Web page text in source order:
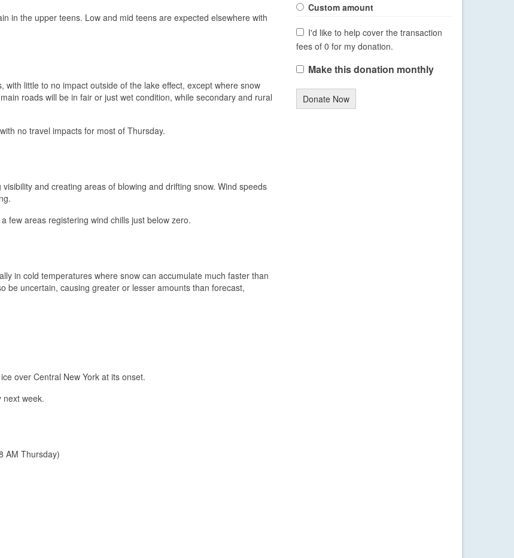
in the upper teens. Low and mid teens are expected elsewhere with
little to no impact outside of the lake effect, except where snow
roads will be in fair or just wet condition, while secondary and rural
no travel impacts for most of Thursday.
and creating areas of blowing and drifting snow. Wind speeds
few areas registering wind chills just below zero.
in cold temperatures where snow can accumulate much faster than
be uncertain, causing greater or lesser amounts than forecast,
over Central New York at its onset.
next week.
AM Thursday)
Custom amount
I'd like to help cover the transaction
fees of 0 for my donation.
Make this donation monthly
Donate Now